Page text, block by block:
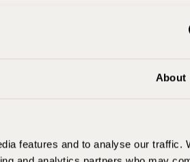
About
features and to analyse our traffic.